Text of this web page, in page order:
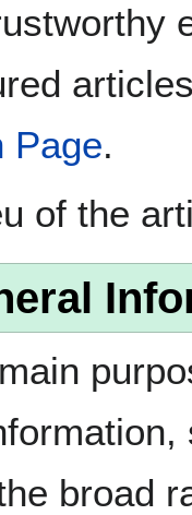
Page.
of the
broad